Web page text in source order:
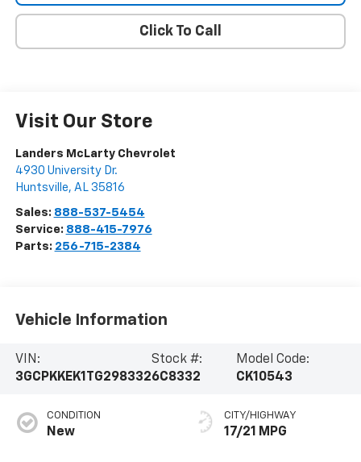
Click To Call
Visit Our Store
Landers McLarty Chevrolet
4930 University Dr.
Huntsville, AL 35816
Sales: 888-537-5454
Service: 888-415-7976
Parts: 256-715-2384
Vehicle Information
VIN:
3GCPKKEK1TG298332
Stock #:
6C8332
Model Code:
CK10543
CONDITION
New
CITY/HIGHWAY
17/21 MPG